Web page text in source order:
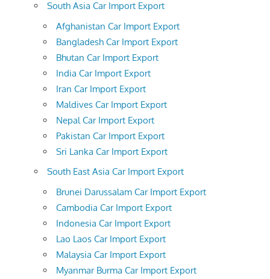
South Asia Car Import Export
Afghanistan Car Import Export
Bangladesh Car Import Export
Bhutan Car Import Export
India Car Import Export
Iran Car Import Export
Maldives Car Import Export
Nepal Car Import Export
Pakistan Car Import Export
Sri Lanka Car Import Export
South East Asia Car Import Export
Brunei Darussalam Car Import Export
Cambodia Car Import Export
Indonesia Car Import Export
Lao Laos Car Import Export
Malaysia Car Import Export
Myanmar Burma Car Import Export